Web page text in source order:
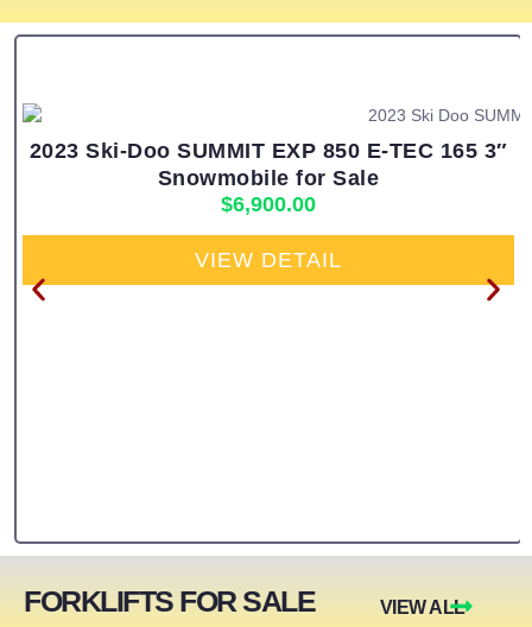
2023 Ski-Doo SUMMIT EXP 850 E-TEC 165 3″
Snowmobile for Sale
$6,900.00
VIEW DETAIL
FORKLIFTS FOR SALE VIEW ALL